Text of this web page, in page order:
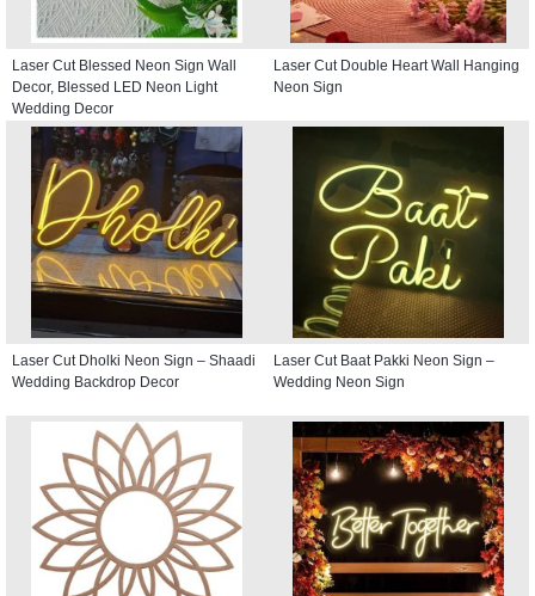
Laser Cut Blessed Neon Sign Wall
Decor, Blessed LED Neon Light
Wedding Decor
Laser Cut Double Heart Wall Hanging
Neon Sign
Laser Cut Dholki Neon Sign – Shaadi
Wedding Backdrop Decor
Laser Cut Baat Pakki Neon Sign –
Wedding Neon Sign